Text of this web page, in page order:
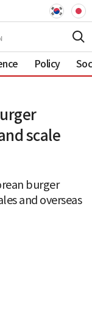
Policy
scale
burger
and overseas